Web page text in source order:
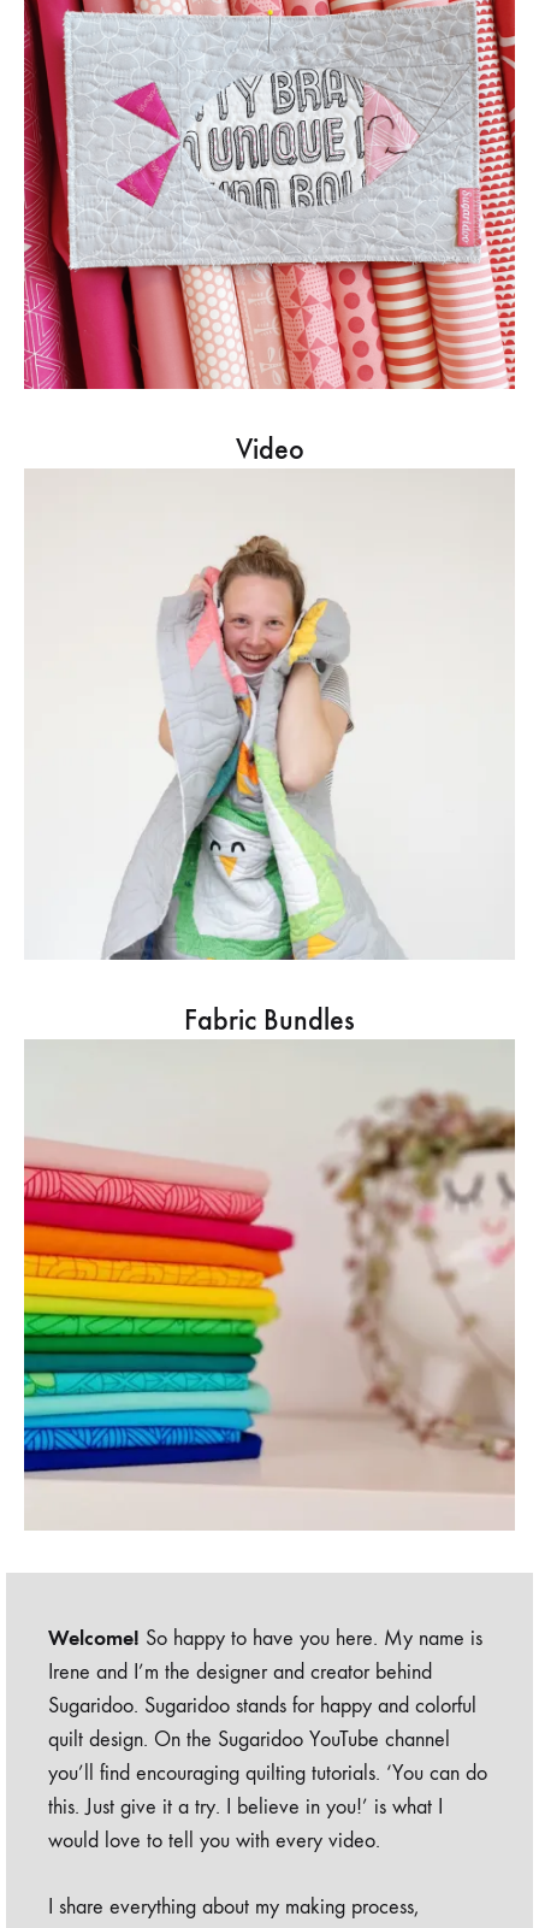
Video
Fabric Bundles
Welcome! So happy to have you here. My name is
Irene and I’m the designer and creator behind
Sugaridoo. Sugaridoo stands for happy and colorful
quilt design. On the Sugaridoo YouTube channel
you’ll find encouraging quilting tutorials. ‘You can do
this. Just give it a try. I believe in you!’ is what I
would love to tell you with every video.
I share everything about my making process,